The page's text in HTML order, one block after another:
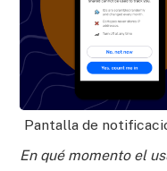
Pantalla de
En qué momento el